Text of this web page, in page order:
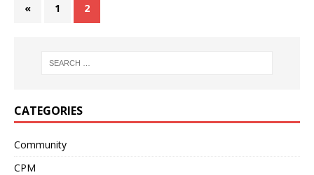
« 1 2
CATEGORIES
Community
CPM